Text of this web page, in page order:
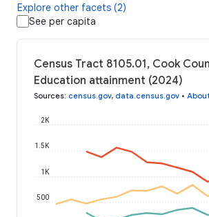
Explore other facets (2)
See per capita
Census Tract 8105.01, Cook
Education attainment (2024)
Sources: census.gov, data.census.gov •
500
1K
1.5K
2K